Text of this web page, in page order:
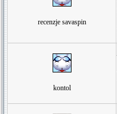
recenzje savaspin
kontol